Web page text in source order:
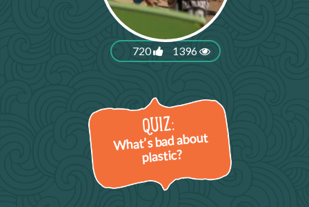
720 1396
What’s bad about
plastic?